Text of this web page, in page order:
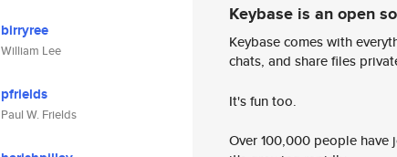
birryree
William Lee
pfrields
Paul W. Frields
Keybase is an open
Keybase comes with
chats, and share files
It's fun too.
Over 100,000 people